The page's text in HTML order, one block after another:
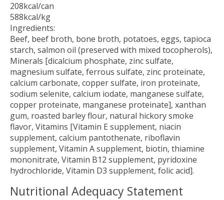
208kcal/can
588kcal/kg
Ingredients:
Beef, beef broth, bone broth, potatoes, eggs, tapioca
starch, salmon oil (preserved with mixed tocopherols),
Minerals [dicalcium phosphate, zinc sulfate,
magnesium sulfate, ferrous sulfate, zinc proteinate,
calcium carbonate, copper sulfate, iron proteinate,
sodium selenite, calcium iodate, manganese sulfate,
copper proteinate, manganese proteinate], xanthan
gum, roasted barley flour, natural hickory smoke
flavor, Vitamins [Vitamin E supplement, niacin
supplement, calcium pantothenate, riboflavin
supplement, Vitamin A supplement, biotin, thiamine
mononitrate, Vitamin B12 supplement, pyridoxine
hydrochloride, Vitamin D3 supplement, folic acid].
Nutritional Adequacy Statement